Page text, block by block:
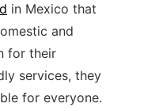
in Mexico that
and‌
for their
services, they⁤
for everyone.